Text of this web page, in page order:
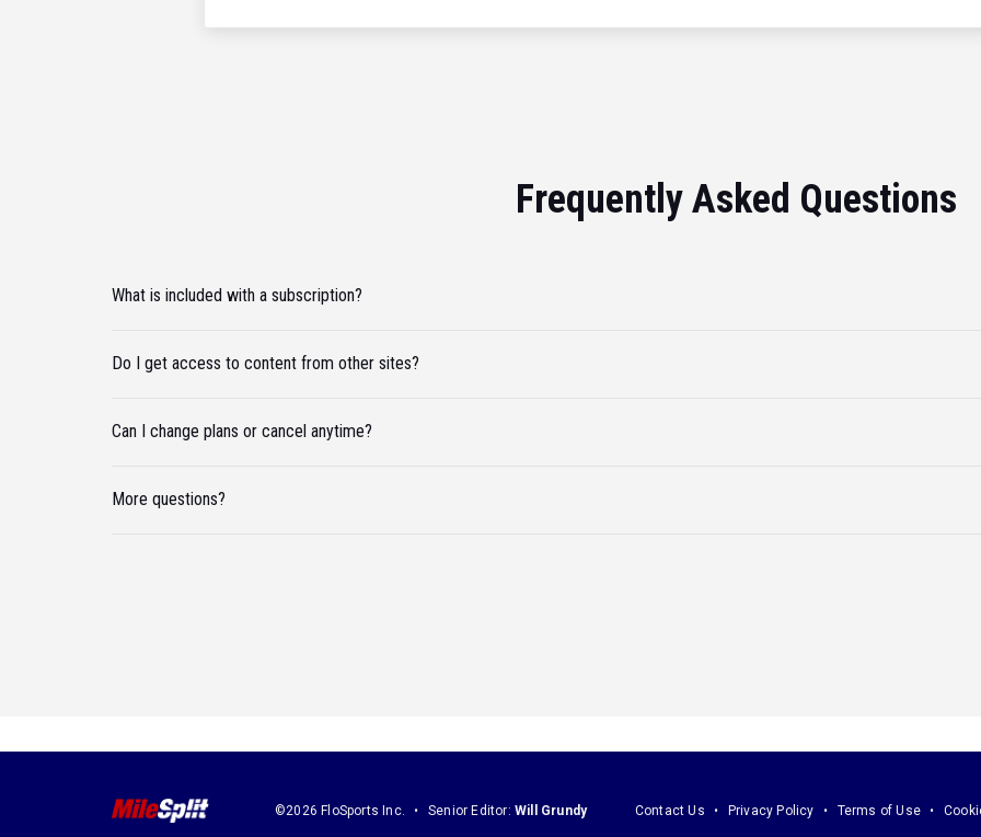
Frequently Asked Questions
What is included with a subscription?
Do I get access to content from other sites?
Can I change plans or cancel anytime?
More questions?
©2026 FloSports Inc. Senior Editor: Will Grundy Contact Us Privacy Policy Terms of Use